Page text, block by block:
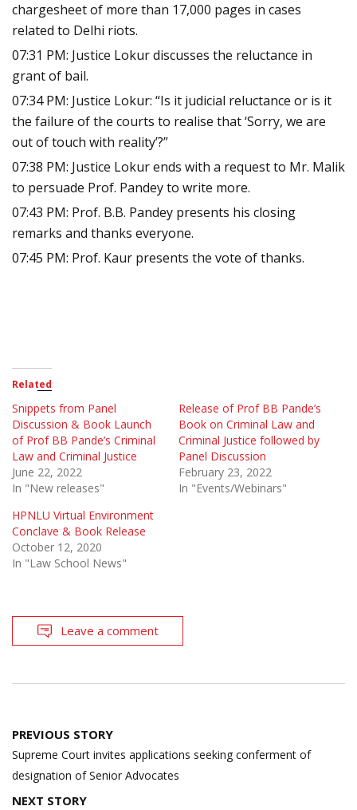
chargesheet of more than 17,000 pages in cases
related to Delhi riots.
07:31 PM: Justice Lokur discusses the reluctance in
grant of bail.
07:34 PM: Justice Lokur: “Is it judicial reluctance or is it
the failure of the courts to realise that ‘Sorry, we are
out of touch with reality’?”
07:38 PM: Justice Lokur ends with a request to Mr. Malik
to persuade Prof. Pandey to write more.
07:43 PM: Prof. B.B. Pandey presents his closing
remarks and thanks everyone.
07:45 PM: Prof. Kaur presents the vote of thanks.
Related
Snippets from Panel
Discussion & Book Launch
of Prof BB Pande’s Criminal
Law and Criminal Justice
June 22, 2022
In "New releases"
Release of Prof BB Pande’s
Book on Criminal Law and
Criminal Justice followed by
Panel Discussion
February 23, 2022
In "Events/Webinars"
HPNLU Virtual Environment
Conclave & Book Release
October 12, 2020
In "Law School News"
Leave a comment
Post
navigation
PREVIOUS STORY
Supreme Court invites applications seeking conferment of
designation of Senior Advocates
NEXT STORY